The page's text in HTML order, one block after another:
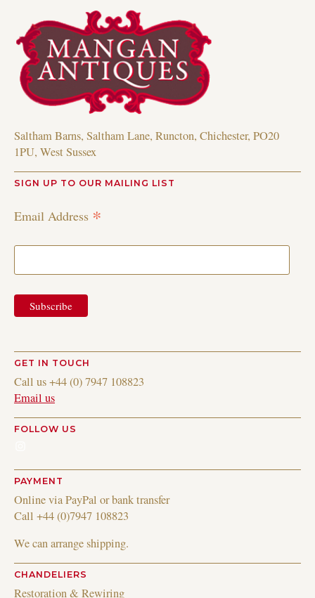
Saltham Barns, Saltham Lane, Runcton, Chichester, PO20
1PU, West Sussex
SIGN UP TO OUR MAILING LIST
Email Address *
GET IN TOUCH
Call us +44 (0) 7947 108823
Email us
FOLLOW US
PAYMENT
Online via PayPal or bank transfer
Call +44 (0)7947 108823
We can arrange shipping.
CHANDELIERS
Restoration & Rewiring